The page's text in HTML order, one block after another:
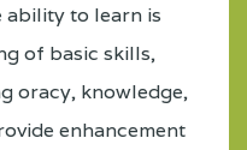
ability to learn is
of basic skills,
oracy, knowledge,
enhancement